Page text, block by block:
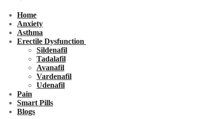
Home
Anxiety
Asthma
Erectile Dysfunction
Sildenafil
Tadalafil
Avanafil
Vardenafil
Udenafil
Pain
Smart Pills
Blogs